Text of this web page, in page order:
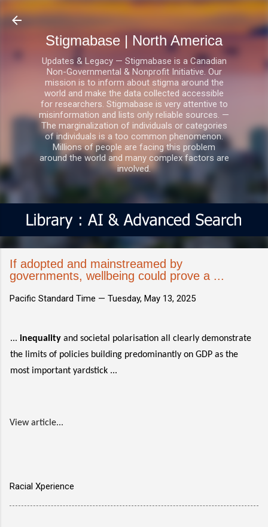
Skip to main content
Stigmabase | North America
Updates & Legacy — Stigmabase is a Canadian
Non-Governmental & Nonprofit Initiative. Our
mission is to inform about stigma around the
world and make the data collected accessible
for researchers. Stigmabase is very attentive to
misinformation and lists only reliable sources. —
The marginalization of individuals or categories
of individuals is a too common phenomenon.
Millions of people are facing this problem
around the world and many complex factors are
involved.
If adopted and mainstreamed by
governments, wellbeing could prove a ...
Pacific Standard Time — Tuesday, May 13, 2025
... inequality and societal polarisation all clearly demonstrate
the limits of policies building predominantly on GDP as the
most important yardstick ...
View article...
Racial Xperience